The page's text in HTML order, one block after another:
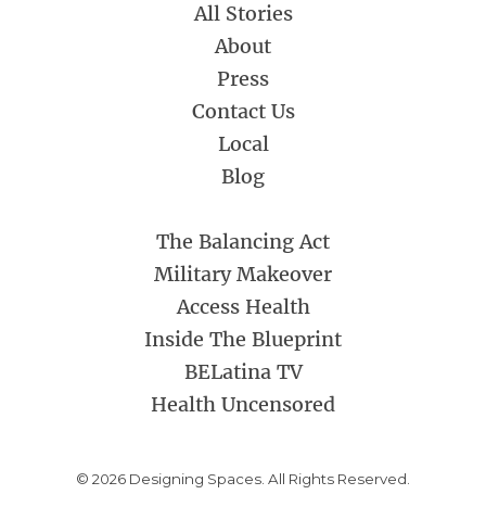
All Stories
About
Press
Contact Us
Local
Blog
The Balancing Act
Military Makeover
Access Health
Inside The Blueprint
BELatina TV
Health Uncensored
© 2026 Designing Spaces. All Rights Reserved.